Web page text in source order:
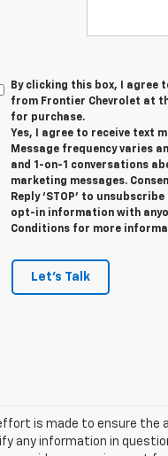
By clicking this box, I
from Frontier Chevrolet at
for purchase.
Yes, I agree to receive text
Message frequency varies
and 1-on-1 conversations
marketing messages.
Reply ‘STOP’ to
opt-in information with
Conditions for more
Let's Talk
is made to ensure
any information in